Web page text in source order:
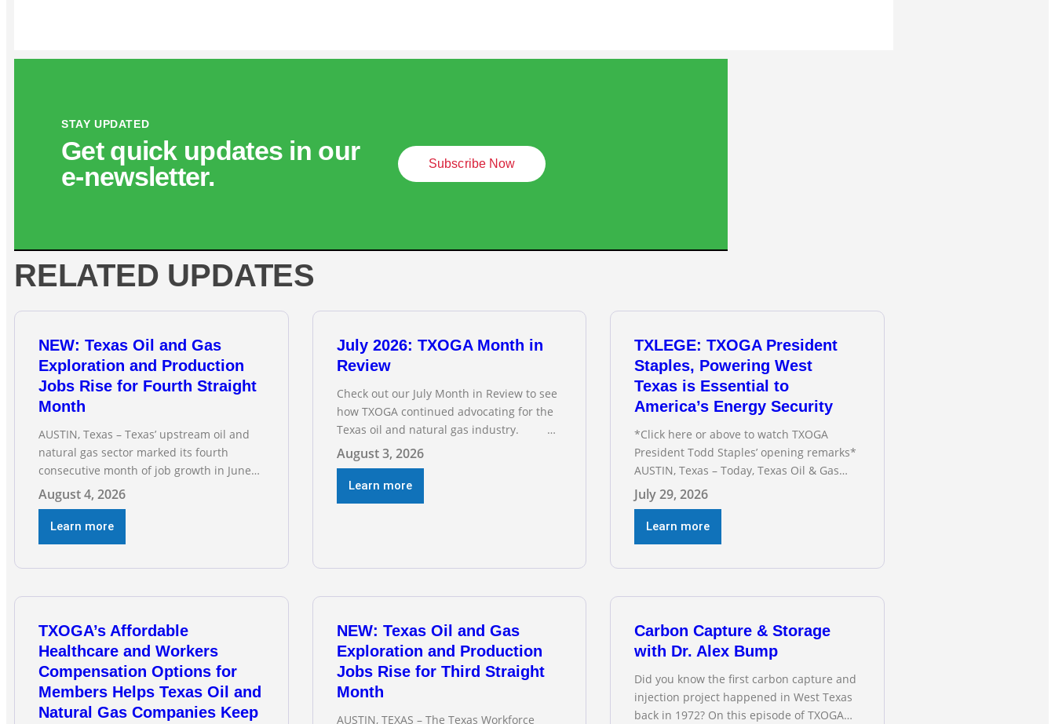
STAY UPDATED
Get quick updates in our
e‑newsletter.
Subscribe Now
RELATED UPDATES
NEW: Texas Oil and Gas
Exploration and Production
Jobs Rise for Fourth Straight
Month
AUSTIN, Texas – Texas’ upstream oil and
natural gas sector marked its fourth
consecutive month of job growth in June
2026, according to newly released data
from the Texas Workforce Commission.
Employment climbed by 400 jobs in June,
building on May’s robust increase of over
August 4, 2026
Learn more
July 2026: TXOGA Month in
Review
Check out our July Month in Review to see
how TXOGA continued advocating for the
Texas oil and natural gas industry.
RECOMMENDED READING Texas Oil and
Gas Exploration and Production Jobs Rise
for Third Straight Month Modern oil
drilling techniques put old style in rear
August 3, 2026
Learn more
TXLEGE: TXOGA President
Staples, Powering West
Texas is Essential to
America’s Energy Security
*Click here or above to watch TXOGA
President Todd Staples’ opening remarks*
AUSTIN, Texas – Today, Texas Oil & Gas
Association (TXOGA) President Todd
Staples testified during the Senate
Committee on Business and Commerce’s
interim hearing on the state of Texas’
below for TXOGA President Todd
July 29, 2026
Learn more
TXOGA’s Affordable
Healthcare and Workers
Compensation Options for
Members Helps Texas Oil and
Natural Gas Companies Keep
NEW: Texas Oil and Gas
Exploration and Production
Jobs Rise for Third Straight
Month
AUSTIN, TEXAS – The Texas Workforce
Carbon Capture & Storage
with Dr. Alex Bump
Did you know the first carbon capture and
injection project happened in West Texas
back in 1972? On this episode of TXOGA